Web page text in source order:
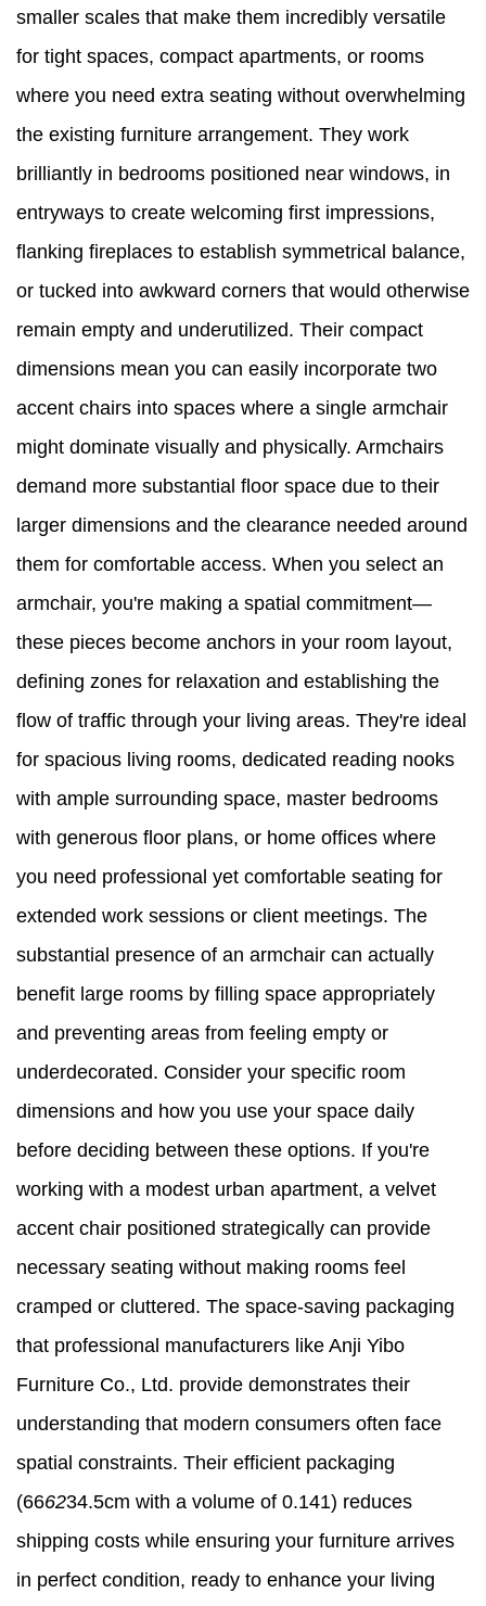
smaller scales that make them incredibly versatile
for tight spaces, compact apartments, or rooms
where you need extra seating without overwhelming
the existing furniture arrangement. They work
brilliantly in bedrooms positioned near windows, in
entryways to create welcoming first impressions,
flanking fireplaces to establish symmetrical balance,
or tucked into awkward corners that would otherwise
remain empty and underutilized. Their compact
dimensions mean you can easily incorporate two
accent chairs into spaces where a single armchair
might dominate visually and physically. Armchairs
demand more substantial floor space due to their
larger dimensions and the clearance needed around
them for comfortable access. When you select an
armchair, you're making a spatial commitment—
these pieces become anchors in your room layout,
defining zones for relaxation and establishing the
flow of traffic through your living areas. They're ideal
for spacious living rooms, dedicated reading nooks
with ample surrounding space, master bedrooms
with generous floor plans, or home offices where
you need professional yet comfortable seating for
extended work sessions or client meetings. The
substantial presence of an armchair can actually
benefit large rooms by filling space appropriately
and preventing areas from feeling empty or
underdecorated. Consider your specific room
dimensions and how you use your space daily
before deciding between these options. If you're
working with a modest urban apartment, a velvet
accent chair positioned strategically can provide
necessary seating without making rooms feel
cramped or cluttered. The space-saving packaging
that professional manufacturers like Anji Yibo
Furniture Co., Ltd. provide demonstrates their
understanding that modern consumers often face
spatial constraints. Their efficient packaging
(666234.5cm with a volume of 0.141) reduces
shipping costs while ensuring your furniture arrives
in perfect condition, ready to enhance your living